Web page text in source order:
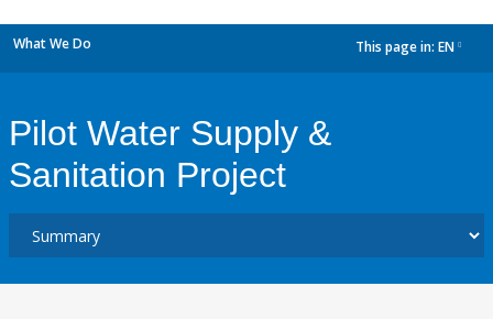
What We Do This page in: EN
Pilot Water Supply &
Sanitation Project